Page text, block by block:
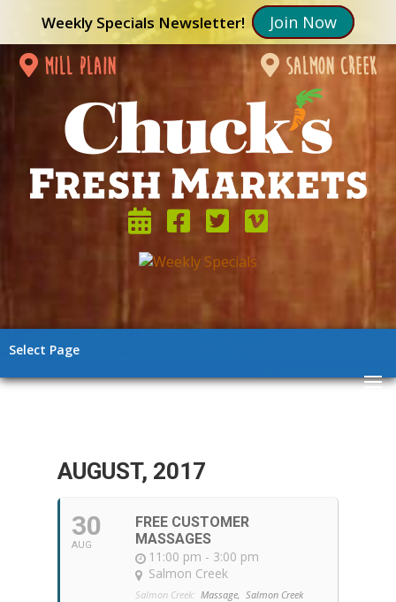
Weekly Specials Newsletter! Join Now
mill plain salmon creek
Select Page
AUGUST, 2017
30
AUG
FREE CUSTOMER
MASSAGES
11:00 pm - 3:00 pm
Salmon Creek
Salmon Creek: Massage, Salmon Creek